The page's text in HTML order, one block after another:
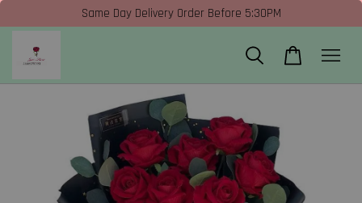
Same Day Delivery Order Before 5:30PM